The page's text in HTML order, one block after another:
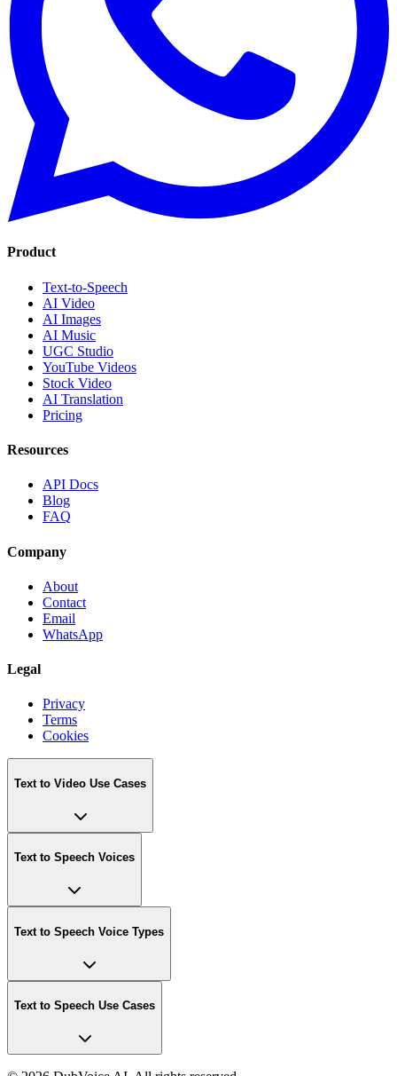
Product
Text-to-Speech
AI Video
AI Images
AI Music
UGC Studio
YouTube Videos
Stock Video
AI Translation
Pricing
Resources
API Docs
Blog
FAQ
Company
About
Contact
Email
WhatsApp
Legal
Privacy
Terms
Cookies
Text to Video Use Cases
Text to Speech Voices
Text to Speech Voice Types
Text to Speech Use Cases